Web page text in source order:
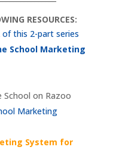
RESOURCES:
this 2-part series
School Marketing
on Razoo
Marketing
System for